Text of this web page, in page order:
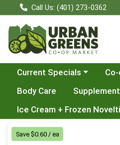
Call Us: (401) 273-0362
Choose a category menu
Current Specials
Body Care
Ice Cream + Frozen
Product Details
Save $0.60 / ea